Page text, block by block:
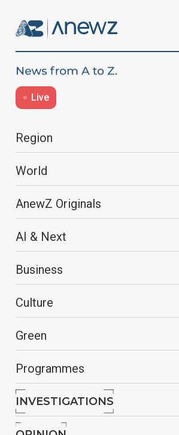
Live
Region
World
AnewZ Originals
AI & Next
Business
Culture
Green
Programmes
INVESTIGATIONS
UK PM
summit in